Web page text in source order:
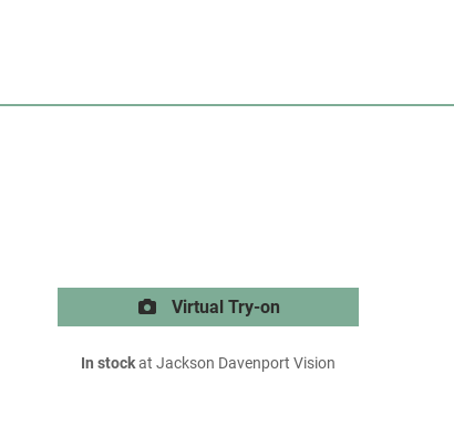
Virtual Try-on
In stockat Jackson Davenport Vision